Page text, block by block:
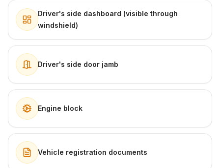
Driver's side dashboard (visible through
windshield)
Driver's side door jamb
Engine block
Vehicle registration documents